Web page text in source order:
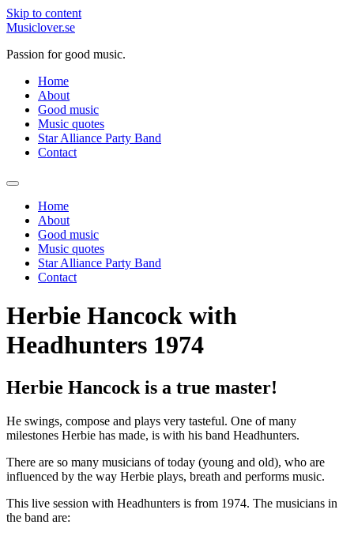
Skip to content
Musiclover.se
Passion for good music.
Home
About
Good music
Music quotes
Star Alliance Party Band
Contact
Home
About
Good music
Music quotes
Star Alliance Party Band
Contact
Herbie Hancock with
Headhunters 1974
Herbie Hancock is a true master!
He swings, compose and plays very tasteful. One of many
milestones Herbie has made, is with his band Headhunters.
There are so many musicians of today (young and old), who are
influenced by the way Herbie plays, breath and performs music.
This live session with Headhunters is from 1974. The musicians in
the band are: